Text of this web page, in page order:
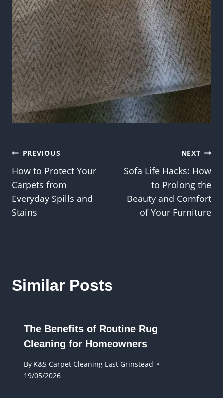
Post
navigation
PREVIOUS
How to Protect Your
Carpets from
Everyday Spills and
Stains
NEXT
Sofa Life Hacks: How
to Prolong the
Beauty and Comfort
of Your Furniture
Similar Posts
The Benefits of Routine Rug
Cleaning for Homeowners
By K&S Carpet Cleaning East Grinstead
19/05/2026